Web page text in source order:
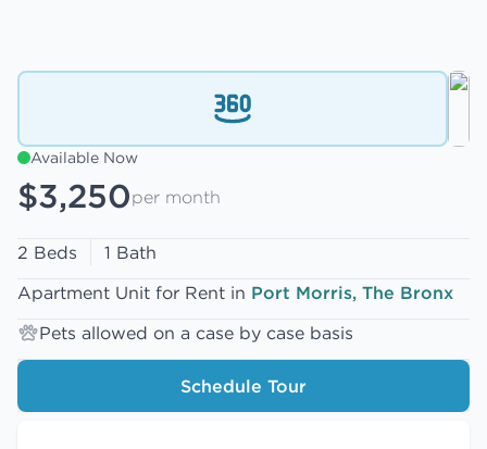
Available Now
$3,250per month
2 Beds
1 Bath
Apartment Unit for Rent in Port Morris, The Bronx
Pets allowed on a case by case basis
Schedule Tour